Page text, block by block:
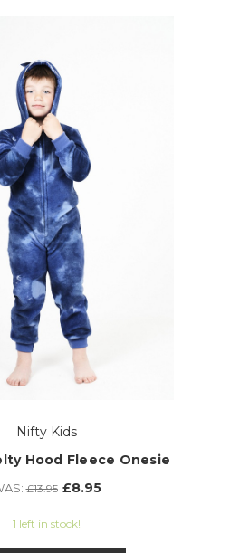
Nifty Kids
Hood Fleece Onesie
£13.95 £8.95
1 left in stock!